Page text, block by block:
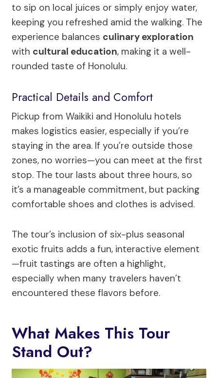
to sip on local juices or simply enjoy water,
keeping you refreshed amid the walking. The
experience balances culinary exploration
with cultural education, making it a well-
rounded taste of Honolulu.
Practical Details and Comfort
Pickup from Waikiki and Honolulu hotels
makes logistics easier, especially if you’re
staying in the area. If you’re outside those
zones, no worries—you can meet at the first
stop. The tour lasts about three hours, so
it’s a manageable commitment, but packing
comfortable shoes and clothes is advised.
The tour’s inclusion of six-plus seasonal
exotic fruits adds a fun, interactive element
—fruit tastings are often a highlight,
especially when many travelers haven’t
encountered these flavors before.
What Makes This Tour
Stand Out?